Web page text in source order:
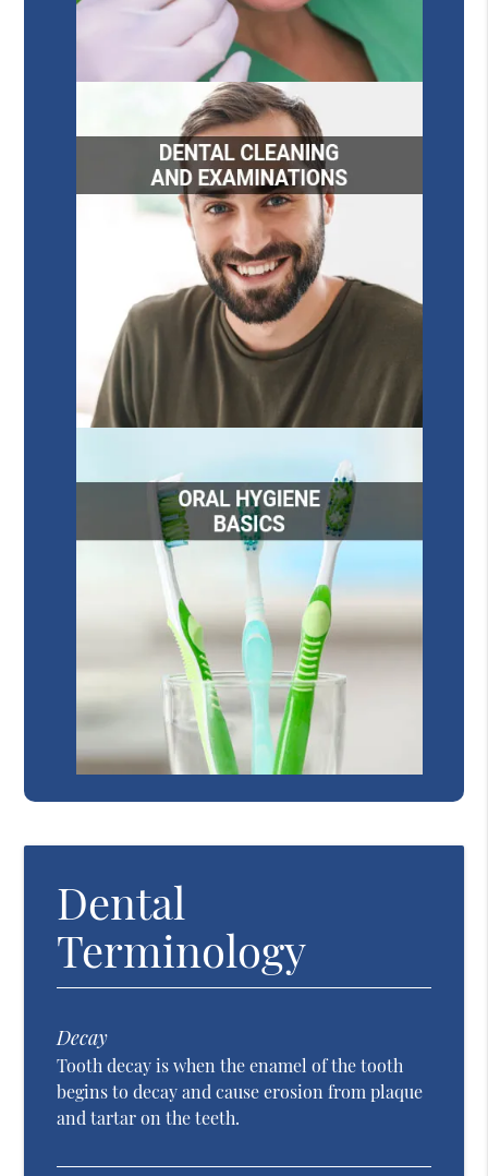
Dental
Terminology
Decay
Tooth decay is when the enamel of the tooth
begins to decay and cause erosion from plaque
and tartar on the teeth.